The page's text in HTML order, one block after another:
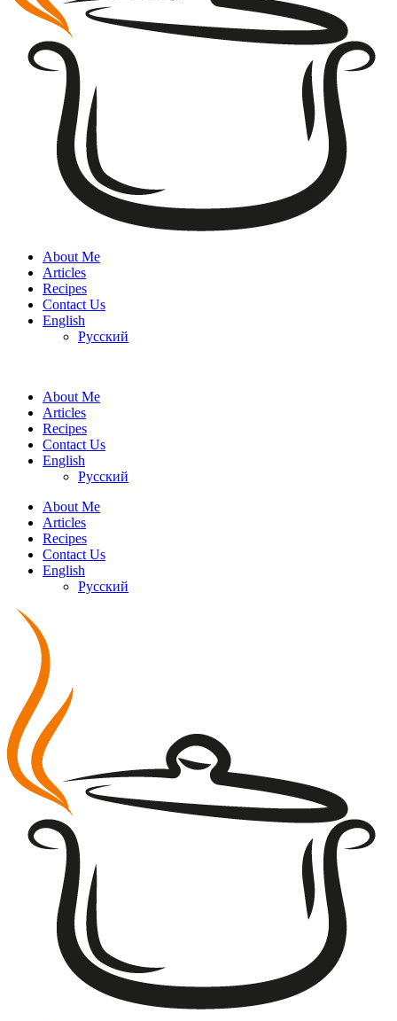
About Me
Articles
Recipes
Contact Us
English
Русский
About Me
Articles
Recipes
Contact Us
English
Русский
About Me
Articles
Recipes
Contact Us
English
Русский